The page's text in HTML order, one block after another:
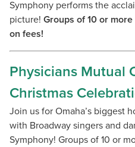
Symphony performs the
picture! Groups of 10 or
on fees!
Physicians Mutual
Christmas
Join us for Omaha’s biggest
with Broadway singers and
Symphony! Groups of 10 or